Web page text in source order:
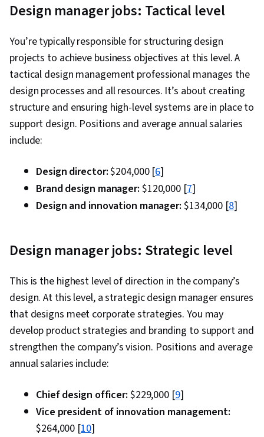
Design manager jobs: Tactical level
You’re typically responsible for structuring design
projects to achieve business objectives at this level. A
tactical design management professional manages the
design processes and all resources. It’s about creating
structure and ensuring high-level systems are in place to
support design. Positions and average annual salaries
include:
Design director:$204,000 [6]
Brand design manager: $120,000 [7]
Design and innovation manager: $134,000 [8]
Design manager jobs: Strategic level
This is the highest level of direction in the company’s
design. At this level, a strategic design manager ensures
that designs meet corporate strategies. You may
develop product strategies and branding to support and
strengthen the company’s vision. Positions and average
annual salaries include:
Chief design officer: $229,000 [9]
Vice president of innovation management:
$264,000 [10]